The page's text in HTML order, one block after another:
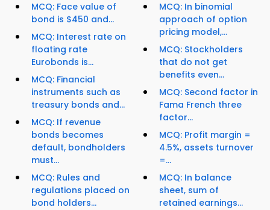
MCQ: Face value of
bond is $450 and...
MCQ: Interest rate on
floating rate
Eurobonds is...
MCQ: Financial
instruments such as
treasury bonds and...
MCQ: If revenue
bonds becomes
default, bondholders
must...
MCQ: Rules and
regulations placed on
bond holders...
MCQ: In binomial
approach of option
pricing model,...
MCQ: Stockholders
that do not get
benefits even...
MCQ: Second factor in
Fama French three
factor...
MCQ: Profit margin =
4.5%, assets turnover
=...
MCQ: In balance
sheet, sum of
retained earnings...